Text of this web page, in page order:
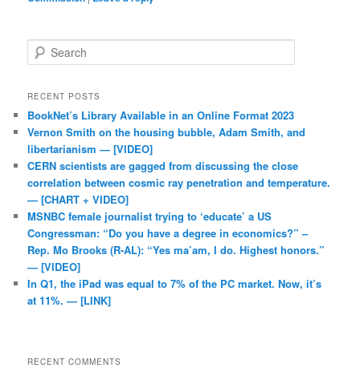
Search
RECENT POSTS
BookNet’s Library Available in an Online Format 2023
Vernon Smith on the housing bubble, Adam Smith, and
libertarianism — [VIDEO]
CERN scientists are gagged from discussing the close
correlation between cosmic ray penetration and temperature.
— [CHART + VIDEO]
MSNBC female journalist trying to ‘educate’ a US
Congressman: “Do you have a degree in economics?” –
Rep. Mo Brooks (R-AL): “Yes ma’am, I do. Highest honors.”
— [VIDEO]
In Q1, the iPad was equal to 7% of the PC market. Now, it’s
at 11%. — [LINK]
RECENT COMMENTS